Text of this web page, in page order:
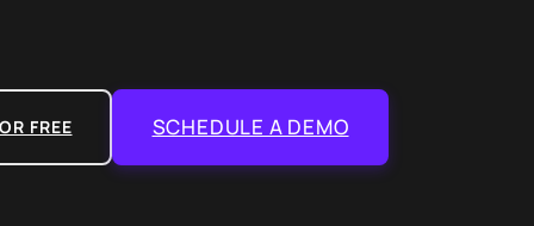
FREE SCHEDULE A DEMO